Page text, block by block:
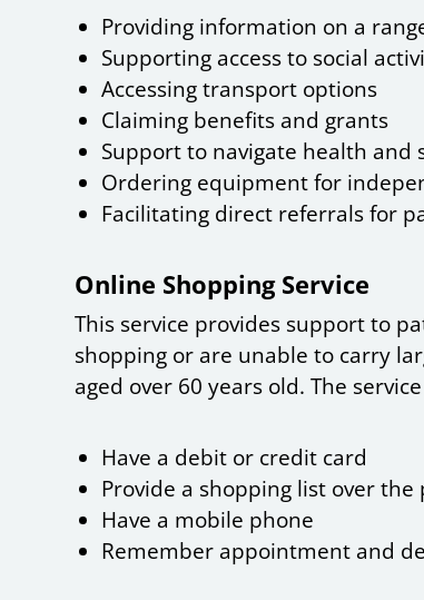
Providing information on a
Supporting access to social
Accessing transport options
Claiming benefits and grants
Support to navigate health and
Ordering equipment for
Facilitating direct referrals for
Online Shopping Service
This service provides support to
shopping or are unable to carry
aged over 60 years old. The
Have a debit or credit card
Provide a shopping list over
Have a mobile phone
Remember appointment and